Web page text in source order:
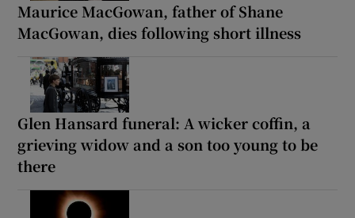
Maurice MacGowan, father of Shane
MacGowan, dies following short illness
Glen Hansard funeral: A wicker coffin, a
grieving widow and a son too young to be
there